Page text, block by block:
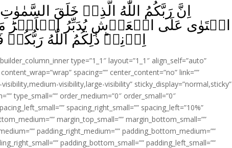
اِنَّ رَبَّكُمُ اللّٰهُ الَّذِىۡ خَلَقَ
اسۡتَوٰى عَلَى الۡعَرۡشِ‌ يُدَبِّرُ
اِذۡنِهٖ‌ؕ ذٰلِكُمُ اللّٰهُ
type=”1_1″ layout=”1_1″ align_self=”auto”
spacing=”” center_content=”no” link=””
visibility,large-visibility” sticky_display=”normal,sticky”
type_small=”” order_medium=”0″ order_small=”0″
spacing_right_small=”” spacing_left=”10%”
margin_top_small=”” margin_bottom_small=””
padding_right_medium=”” padding_bottom_medium=””
padding_bottom_small=”” padding_left_small=””